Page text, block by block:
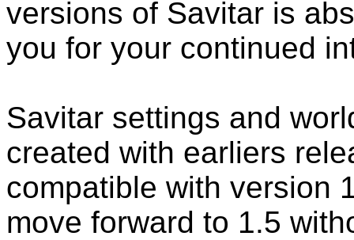
versions of Savitar is
you for your continued
Savitar settings and
created with earliers
compatible with version
move forward to 1.5